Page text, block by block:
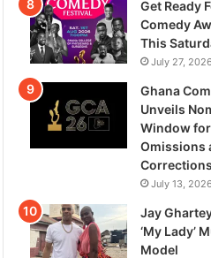
Get Ready
Comedy
This
July 27, 2026
Ghana
Unveils
Window
Omissions
Corrections
July 13, 2026
Jay
‘My Lady’
Model